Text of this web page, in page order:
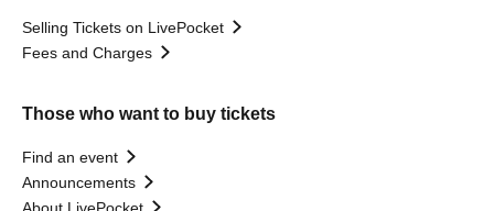
Selling Tickets on LivePocket
Fees and Charges
Those who want to buy tickets
Find an event
Announcements